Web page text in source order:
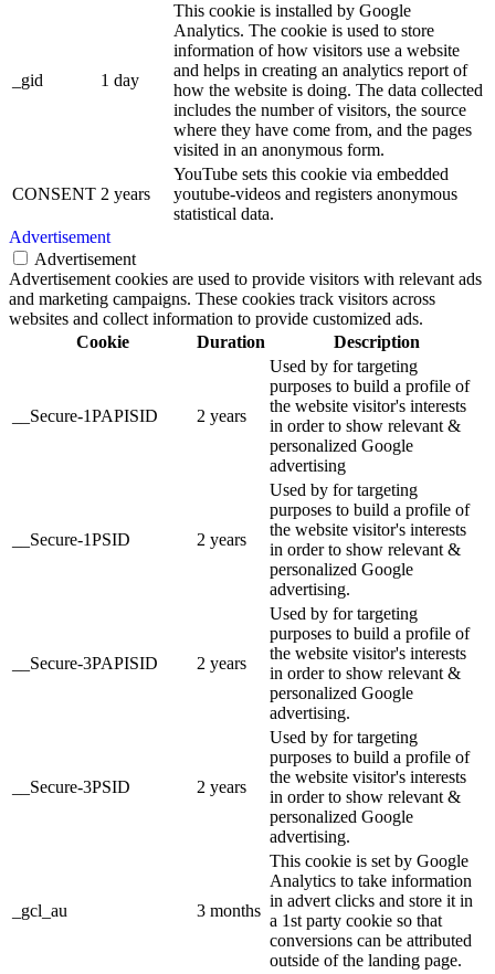
_gid 1 day
This cookie is installed by Google
Analytics. The cookie is used to store
information of how visitors use a website
and helps in creating an analytics report of
how the website is doing. The data collected
includes the number of visitors, the source
where they have come from, and the pages
visited in an anonymous form.
CONSENT 2 years
YouTube sets this cookie via embedded
youtube-videos and registers anonymous
statistical data.
Advertisement
Advertisement
Advertisement cookies are used to provide visitors with relevant ads
and marketing campaigns. These cookies track visitors across
websites and collect information to provide customized ads.
Cookie
Duration Description
__Secure-1PAPISID 2 years
Used by for targeting
purposes to build a profile of
the website visitor's interests
in order to show relevant &
personalized Google
advertising
__Secure-1PSID 2 years
Used by for targeting
purposes to build a profile of
the website visitor's interests
in order to show relevant &
personalized Google
advertising.
__Secure-3PAPISID 2 years
Used by for targeting
purposes to build a profile of
the website visitor's interests
in order to show relevant &
personalized Google
advertising.
__Secure-3PSID 2 years
Used by for targeting
purposes to build a profile of
the website visitor's interests
in order to show relevant &
personalized Google
advertising.
_gcl_au 3 months
This cookie is set by Google
Analytics to take information
in advert clicks and store it in
a 1st party cookie so that
conversions can be attributed
outside of the landing page.